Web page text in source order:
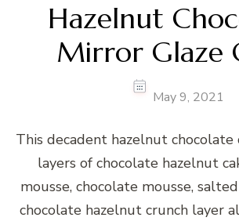
Hazelnut
Mirror Glaze
May 9, 2021
This decadent hazelnut chocolate
layers of chocolate hazelnut
mousse, chocolate mousse,
chocolate hazelnut crunch layer